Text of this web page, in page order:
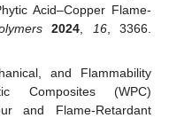
Acid–Copper Flame-
2024, 16, 3366.
and Flammability
Composites (WPC)
and Flame-Retardant